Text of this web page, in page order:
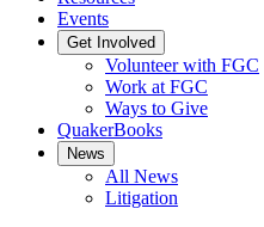
Events
Get Involved
Volunteer with FGC
Work at FGC
Ways to Give
QuakerBooks
News
All News
Litigation